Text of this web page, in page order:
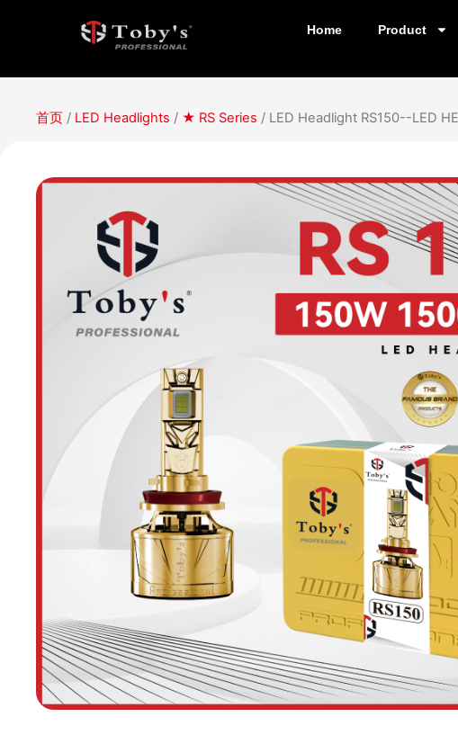
Home Product
首页 / LED Headlights / ★ RS Series / LED Headlight RS150--LED